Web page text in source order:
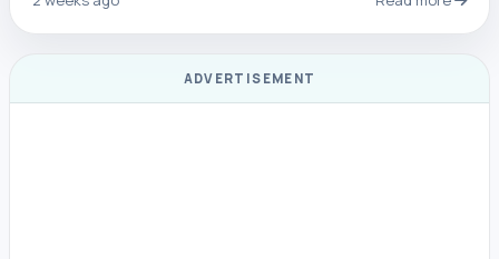
ADVERTISEMENT